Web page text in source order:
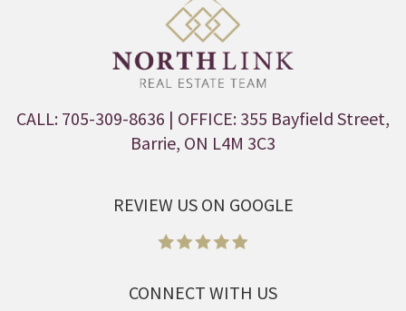
CALL: 705-309-8636 | OFFICE: 355 Bayfield Street,
Barrie, ON L4M 3C3
REVIEW US ON GOOGLE
CONNECT WITH US